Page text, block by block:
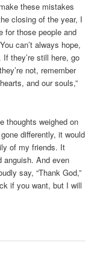
these mistakes
closing of the year, I
for those people and
can’t always hope,
they’re still here, go
not, remember
and our souls,”
thoughts weighed on
differently, it would
of my friends. It
anguish. And even
say, “Thank God,”
if you want, but I will